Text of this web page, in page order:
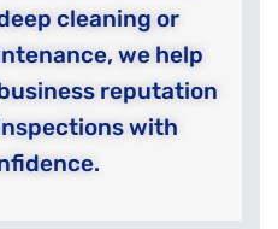
cleaning or
we help
reputation
with